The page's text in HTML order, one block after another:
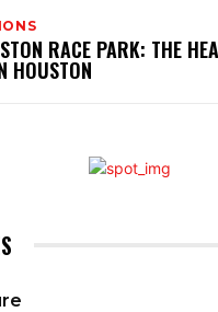
RACE PARK: THE
HOUSTON